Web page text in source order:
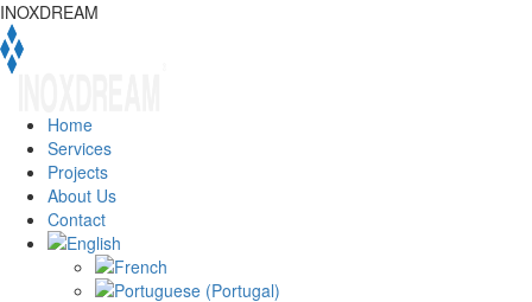
INOXDREAM
Home
Services
Projects
About Us
Contact